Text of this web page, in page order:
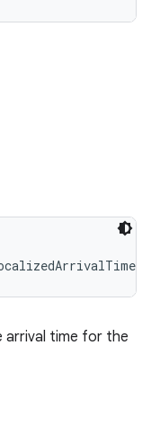
arrival time for the